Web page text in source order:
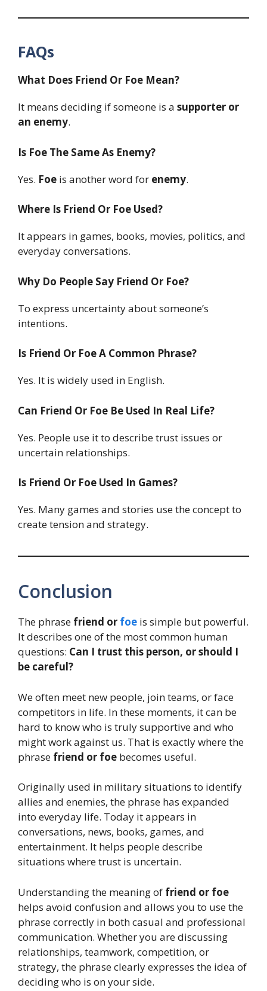
FAQs
What Does Friend Or Foe Mean?
It means deciding if someone is a supporter or
an enemy.
Is Foe The Same As Enemy?
Yes. Foe is another word for enemy.
Where Is Friend Or Foe Used?
It appears in games, books, movies, politics, and
everyday conversations.
Why Do People Say Friend Or Foe?
To express uncertainty about someone’s
intentions.
Is Friend Or Foe A Common Phrase?
Yes. It is widely used in English.
Can Friend Or Foe Be Used In Real Life?
Yes. People use it to describe trust issues or
uncertain relationships.
Is Friend Or Foe Used In Games?
Yes. Many games and stories use the concept to
create tension and strategy.
Conclusion
The phrase friend or foe is simple but powerful.
It describes one of the most common human
questions: Can I trust this person, or should I
be careful?
We often meet new people, join teams, or face
competitors in life. In these moments, it can be
hard to know who is truly supportive and who
might work against us. That is exactly where the
phrase friend or foe becomes useful.
Originally used in military situations to identify
allies and enemies, the phrase has expanded
into everyday life. Today it appears in
conversations, news, books, games, and
entertainment. It helps people describe
situations where trust is uncertain.
Understanding the meaning of friend or foe
helps avoid confusion and allows you to use the
phrase correctly in both casual and professional
communication. Whether you are discussing
relationships, teamwork, competition, or
strategy, the phrase clearly expresses the idea of
deciding who is on your side.